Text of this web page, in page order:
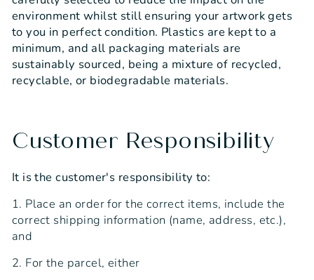
environment whilst still ensuring your artwork gets
to you in perfect condition. Plastics are kept to a
minimum, and all packaging materials are
sustainably sourced, being a mixture of recycled,
recyclable, or biodegradable materials.
Customer Responsibility
It is the customer's responsibility to:
1. Place an order for the correct items, include the
correct shipping information (name, address, etc.),
and
2. For the parcel, either